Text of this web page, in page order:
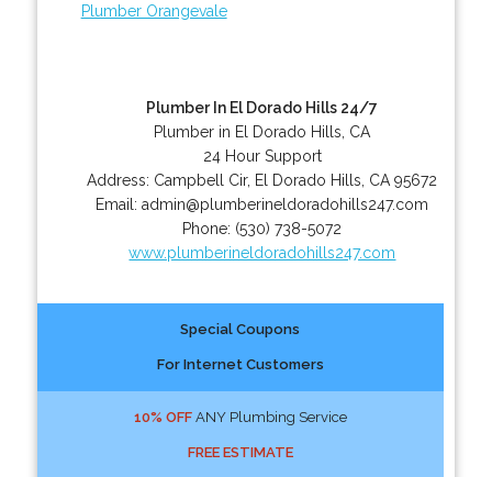
Plumber Orangevale
Plumber In El Dorado Hills 24/7
Plumber in El Dorado Hills, CA
24 Hour Support
Address: Campbell Cir, El Dorado Hills CA 95672
Email:admin@plumberineldoradohills247.com
Phone: (530) 738-5072
www.plumberineldoradohills247.com
Special Coupons
For Internet Customers
10% OFFANY Plumbing Service
FREE ESTIMATE